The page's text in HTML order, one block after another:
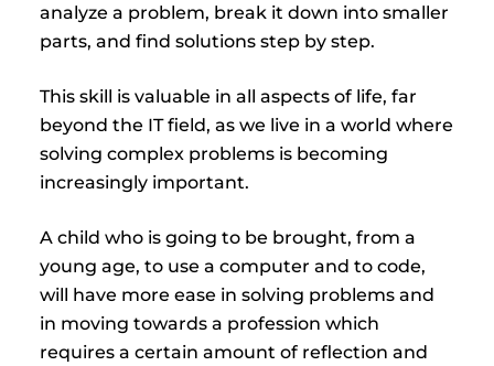
analyze a problem, break it down into smaller
parts, and find solutions step by step.
This skill is valuable in all aspects of life, far
beyond the IT field, as we live in a world where
solving complex problems is becoming
increasingly important.
A child who is going to be brought, from a
young age, to use a computer and to code,
will have more ease in solving problems and
in moving towards a profession which
requires a certain amount of reflection and